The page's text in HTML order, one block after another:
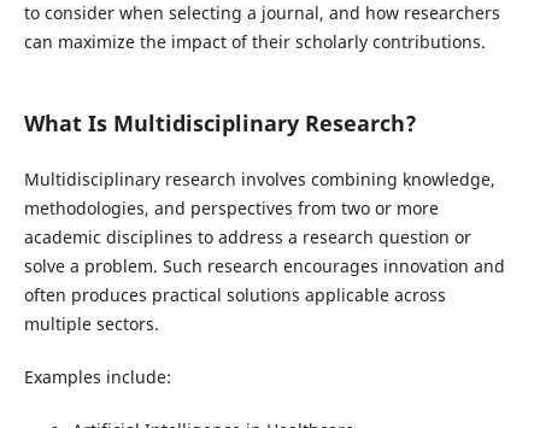
to consider when selecting a journal, and how researchers
can maximize the impact of their scholarly contributions.
What Is Multidisciplinary Research?
Multidisciplinary research involves combining knowledge,
methodologies, and perspectives from two or more
academic disciplines to address a research question or
solve a problem. Such research encourages innovation and
often produces practical solutions applicable across
multiple sectors.
Examples include: